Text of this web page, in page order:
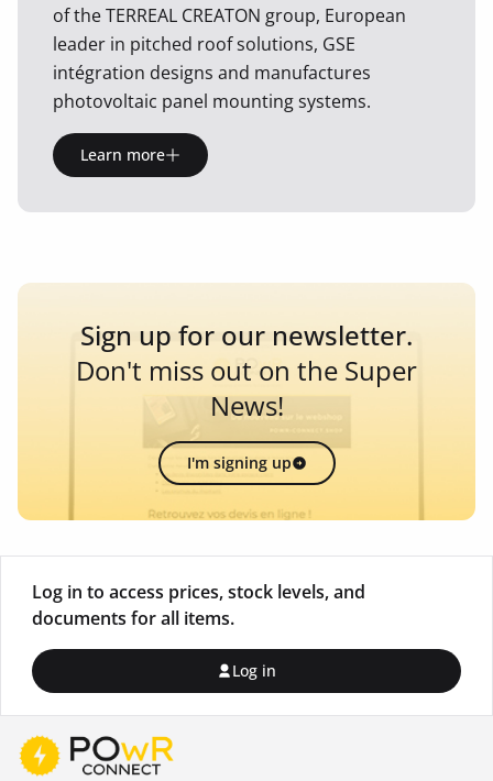
of the TERREAL CREATON group, European
leader in pitched roof solutions, GSE
intégration designs and manufactures
photovoltaic panel mounting systems.
Learn more
Sign up for our newsletter.
Don't miss out on the Super
News!
I'm signing up
Log in to access prices, stock levels, and
documents for all items.
Log in